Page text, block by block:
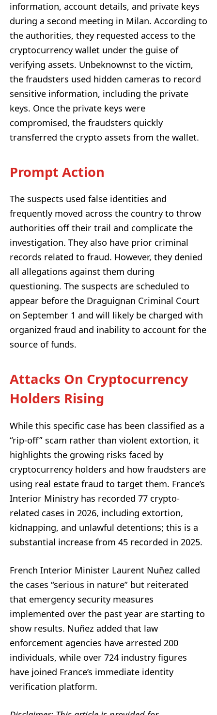
information, account details, and private keys
during a second meeting in Milan. According to
the authorities, they requested access to the
cryptocurrency wallet under the guise of
verifying assets. Unbeknownst to the victim,
the fraudsters used hidden cameras to record
sensitive information, including the private
keys. Once the private keys were
compromised, the fraudsters quickly
transferred the crypto assets from the wallet.
Prompt Action
The suspects used false identities and
frequently moved across the country to throw
authorities off their trail and complicate the
investigation. They also have prior criminal
records related to fraud. However, they denied
all allegations against them during
questioning. The suspects are scheduled to
appear before the Draguignan Criminal Court
on September 1 and will likely be charged with
organized fraud and inability to account for the
source of funds.
Attacks On Cryptocurrency
Holders Rising
While this specific case has been classified as a
“rip-off” scam rather than violent extortion, it
highlights the growing risks faced by
cryptocurrency holders and how fraudsters are
using real estate fraud to target them. France’s
Interior Ministry has recorded 77 crypto-
related cases in 2026, including extortion,
kidnapping, and unlawful detentions; this is a
substantial increase from 45 recorded in 2025.
French Interior Minister Laurent Nuñez called
the cases “serious in nature” but reiterated
that emergency security measures
implemented over the past year are starting to
show results. Nuñez added that law
enforcement agencies have arrested 200
individuals, while over 724 industry figures
have joined France’s immediate identity
verification platform.